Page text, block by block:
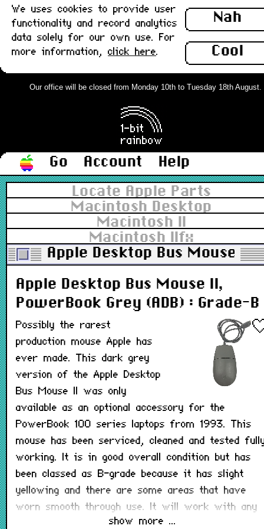
Nah
Cool
We uses cookies to provide user
functionality and record analytics
data solely for our own use. For
more information, click here.
Our office will be closed from Monday 10th to Tuesday 18th
Go Account
Help
Locate Apple Parts
Macintosh Desktop
Macintosh II
Macintosh IIfx
Apple Desktop Bus Mouse II,
Apple Desktop Bus Mouse II,
PowerBook Grey (ADB) : Grade-B
Possibly the rarest
production mouse Apple has
ever made. This dark grey
version of the Apple Desktop
Bus Mouse II was only
available as an optional accessory for the
PowerBook 100 series laptops from 1993. This
mouse has been serviced, cleaned and tested
working. It is in good overall condition but has
been classed as B-grade because it has slight
yellowing and there are some areas that have
worn smooth through use. It will work with any
Macintosh that has a working ADB port.
show more ...